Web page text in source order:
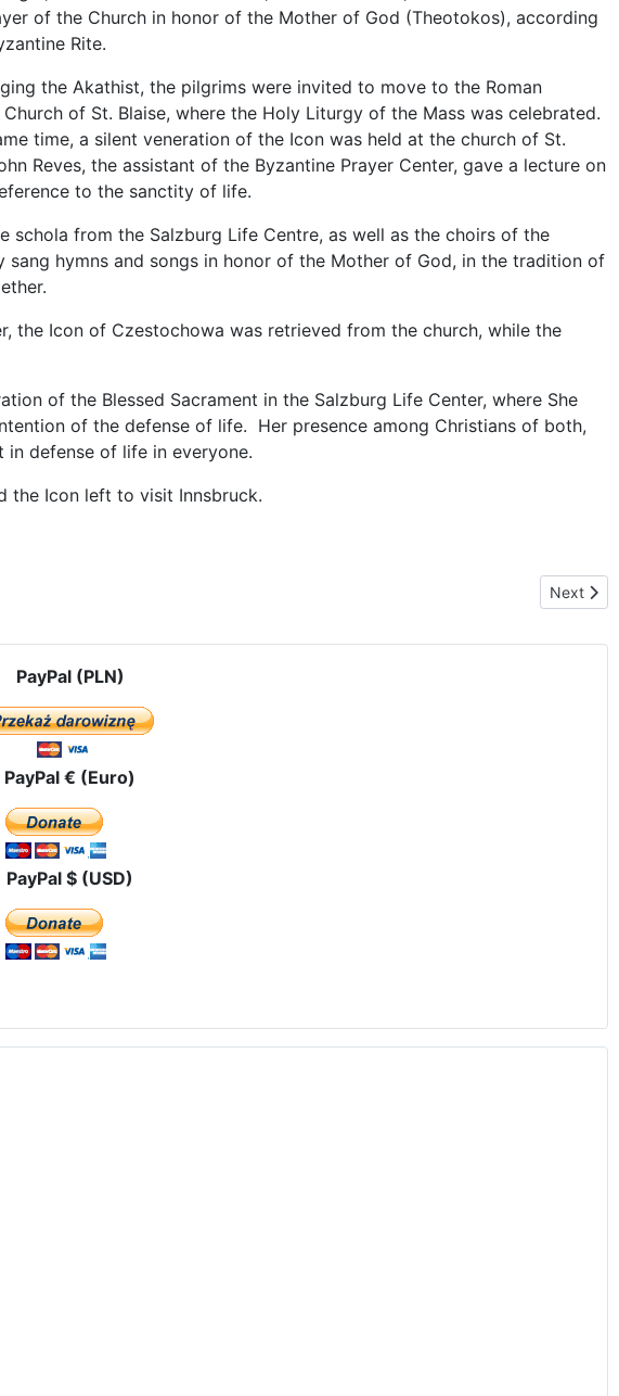
of the Church in honor of the Mother of God (Theotokos), according
Rite.
the Akathist, the pilgrims were invited to move to the Roman
of St. Blaise, where the Holy Liturgy of the Mass was celebrated.
time, a silent veneration of the Icon was held at the church of St.
Reves, the assistant of the Byzantine Prayer Center, gave a lecture on
to the sanctity of life.
from the Salzburg Life Centre, as well as the choirs of the
hymns and songs in honor of the Mother of God, in the tradition of
the Icon of Czestochowa was retrieved from the church, while the
of the Blessed Sacrament in the Salzburg Life Center, where She
of the defense of life. Her presence among Christians of both,
in defense of life in everyone.
the Icon left to visit Innsbruck.
Next
Next
PayPal (PLN)
PayPal € (Euro)
PayPal $ (USD)